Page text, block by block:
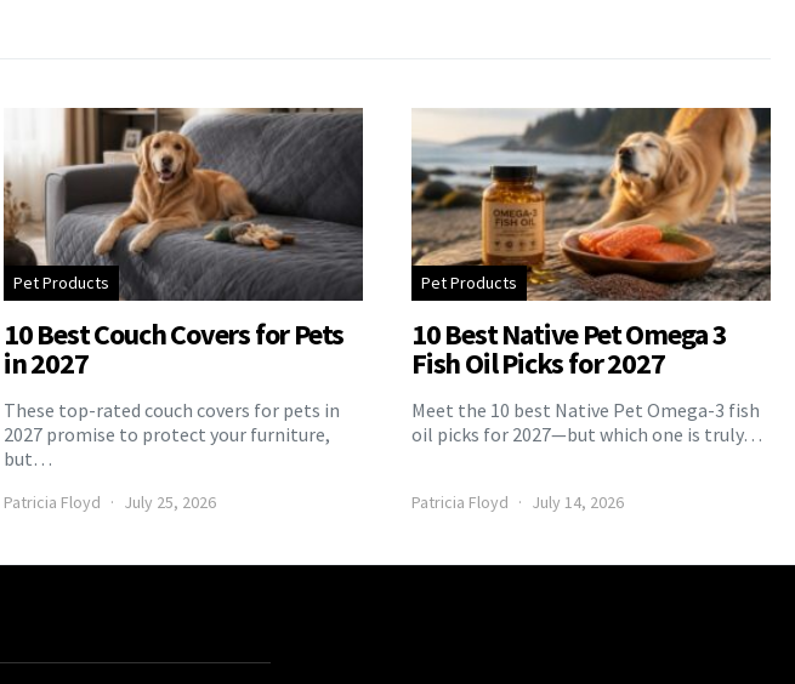
Pet Products
10 Best Couch Covers for Pets
in 2027
These top-rated couch covers for pets in
2027 promise to protect your furniture,
but…
Patricia Floyd July 25, 2026
Pet Products
10 Best Native Pet Omega 3
Fish Oil Picks for 2027
Meet the 10 best Native Pet Omega-3 fish
oil picks for 2027—but which one is truly…
Patricia Floyd July 14, 2026